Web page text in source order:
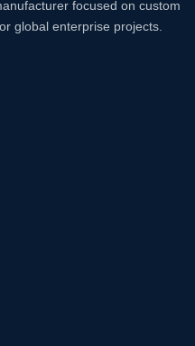
focused on custom
global enterprise projects.